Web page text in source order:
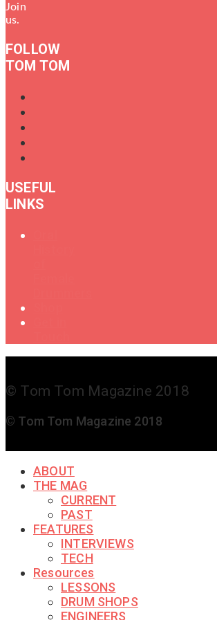
Join
us.
FOLLOW
TOM TOM
USEFUL
LINKS
© Tom Tom Magazine 2018
© Tom Tom Magazine 2018
ABOUT
THE MAG
CURRENT
PAST
FEATURES
INTERVIEWS
TECH
Resources
LESSONS
DRUM SHOPS
ENGINEERS